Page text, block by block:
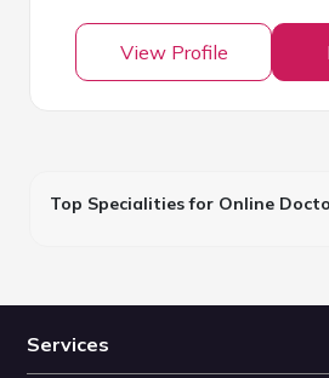
View Profile
Top Specialities for Online
Services